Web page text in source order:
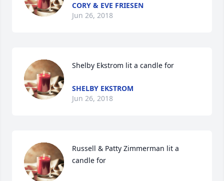
CORY & EVE FRIESEN
Jun 26, 2018
Shelby Ekstrom lit a candle for
SHELBY EKSTROM
Jun 26, 2018
Russell & Patty Zimmerman lit a
candle for